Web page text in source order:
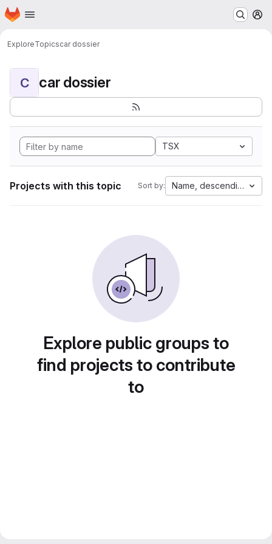
Skip to main content
Homepage
ExploreTopicscar dossier
C car dossier
TSX
Projects with this topic Sort by: Name, descending
Explore public groups to
find projects to contribute
to